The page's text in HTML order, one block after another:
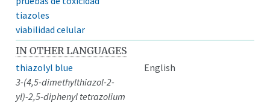
tiazoles
viabilidad celular
IN OTHER LANGUAGES
thiazolyl blue
English
3-(4,5-dimethylthiazol-2-
yl)-2,5-diphenyl tetrazolium